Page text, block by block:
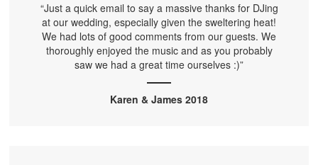
“Just a quick email to say a massive thanks for DJing
at our wedding, especially given the sweltering heat!
We had lots of good comments from our guests. We
thoroughly enjoyed the music and as you probably
saw we had a great time ourselves :)”
Karen & James 2018